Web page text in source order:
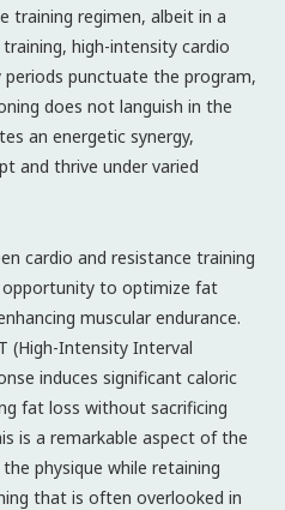
training regimen, albeit in a
high-intensity cardio
periods punctuate the program,
does not languish in the
an energetic synergy,
and thrive under varied
cardio and resistance training
opportunity to optimize fat
muscular endurance.
(High-Intensity Interval
induces significant caloric
fat loss without sacrificing
is a remarkable aspect of the
physique while retaining
that is often overlooked in